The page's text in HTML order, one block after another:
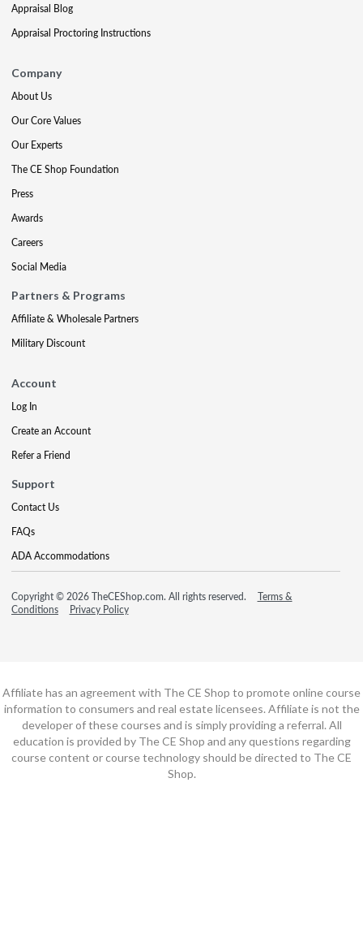
Appraisal Blog
Appraisal Proctoring Instructions
Company
About Us
Our Core Values
Our Experts
The CE Shop Foundation
Press
Awards
Careers
Social Media
Partners & Programs
Affiliate & Wholesale Partners
Military Discount
Account
Log In
Create an Account
Refer a Friend
Support
Contact Us
FAQs
ADA Accommodations
Copyright © 2026 TheCEShop.com. All rights reserved.
Terms &
Conditions
Privacy Policy
Affiliate has an agreement with The CE Shop to promote online course
information to consumers and real estate licensees. Affiliate is not the
developer of these courses and is simply providing a referral. All
education is provided by The CE Shop and any questions regarding
course content or course technology should be directed to The CE
Shop.